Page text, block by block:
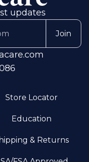
updates
Join
Store Locator
Education
& Returns